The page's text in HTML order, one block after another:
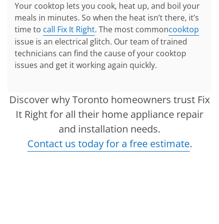
Your cooktop lets you cook, heat up, and boil your
meals in minutes. So when the heat isn’t there, it’s
time to call Fix It Right. The most commoncooktop
issue is an electrical glitch. Our team of trained
technicians can find the cause of your cooktop
issues and get it working again quickly.
Discover why Toronto homeowners trust Fix
It Right for all their home appliance repair
and installation needs.
Contact us today for a free estimate.